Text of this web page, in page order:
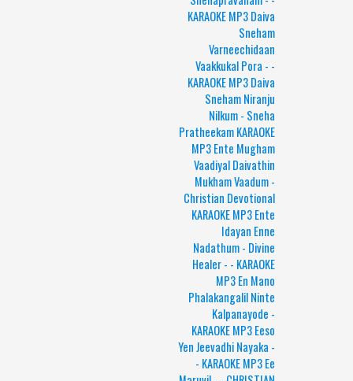
KARAOKE MP3 Daiva
Sneham
Varneechidaan
Vaakkukal Pora - -
KARAOKE MP3 Daiva
Sneham Niranju
Nilkum - Sneha
Pratheekam KARAOKE
MP3 Ente Mugham
Vaadiyal Daivathin
Mukham Vaadum -
Christian Devotional
KARAOKE MP3 Ente
Idayan Enne
Nadathum - Divine
Healer - - KARAOKE
MP3 En Mano
Phalakangalil Ninte
Kalpanayode -
KARAOKE MP3 Eeso
Yen Jeevadhi Nayaka -
- KARAOKE MP3 Ee